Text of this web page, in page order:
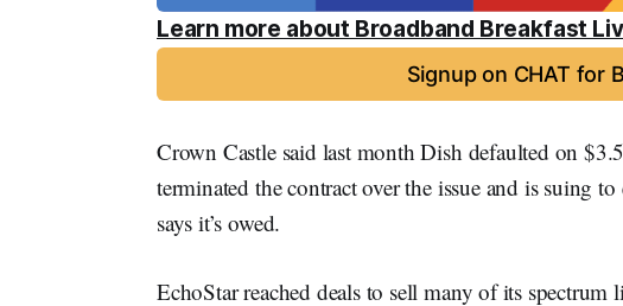
Learn more about Broadband Breakfast
Signup on CHAT for
Crown Castle said last month Dish defaulted on
terminated the contract over the issue and is suing
says it’s owed.
EchoStar reached deals to sell many of its